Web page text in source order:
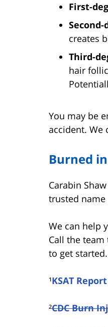
First-
creates
Third-
hair
You may be
accident. We
Burned
Carabin
trusted
We can help
Call the
to get
¹KSAT Report
²CDC Burn